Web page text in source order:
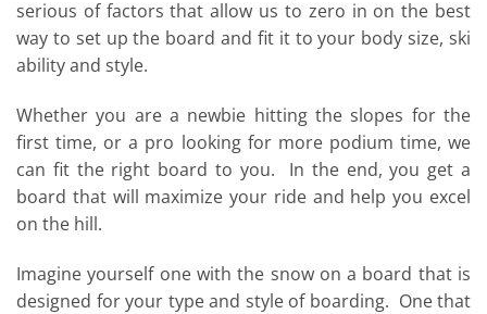
serious of factors that allow us to zero in on the best
way to set up the board and fit it to your body size, ski
ability and style.
Whether you are a newbie hitting the slopes for the
first time, or a pro looking for more podium time, we
can fit the right board to you. In the end, you get a
board that will maximize your ride and help you excel
on the hill.
Imagine yourself one with the snow on a board that is
designed for your type and style of boarding. One that